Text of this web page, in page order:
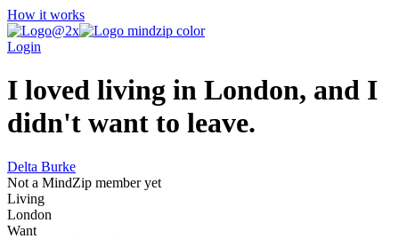
How it works
Login
I loved living in London, and I
didn't want to leave.
Delta Burke
Not a MindZip member yet
Living
London
Want